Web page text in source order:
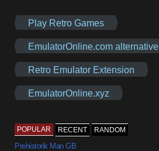
Play Retro Games
EmulatorOnline.com alternative
Retro Emulator Extension
EmulatorOnline.xyz
POPULAR RECENT RANDOM
Prehistorik Man GB